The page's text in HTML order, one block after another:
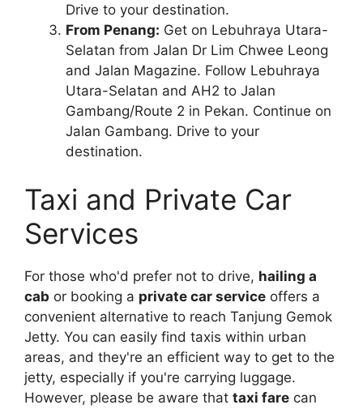
Drive to your destination.
From Penang: Get on Lebuhraya Utara-
Selatan from Jalan Dr Lim Chwee Leong
and Jalan Magazine. Follow Lebuhraya
Utara-Selatan and AH2 to Jalan
Gambang/Route 2 in Pekan. Continue on
Jalan Gambang. Drive to your
destination.
Taxi and Private Car
Services
For those who'd prefer not to drive, hailing a
cab or booking a private car service offers a
convenient alternative to reach Tanjung Gemok
Jetty. You can easily find taxis within urban
areas, and they're an efficient way to get to the
jetty, especially if you're carrying luggage.
However, please be aware that taxi fare can